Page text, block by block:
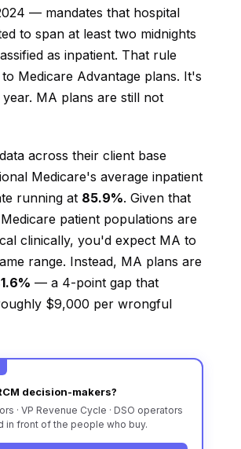
— mandates that hospital
to span at least two midnights
as inpatient. That rule
Medicare Advantage plans. It's
MA plans are still not
across their client base
Medicare's average inpatient
running at 85.9%. Given that
patient populations are
clinically, you'd expect MA to
range. Instead, MA plans are
— a 4-point gap that
$9,000 per wrongful
decision-makers?
· VP Revenue Cycle · DSO operators
in front of the people who buy.